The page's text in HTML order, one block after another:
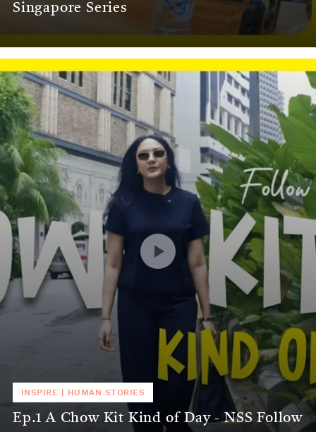
Singapore Series
INSPIRE HUMAN STORIES
Ep.1 A Chow Kit Kind of Day - NSS Follow